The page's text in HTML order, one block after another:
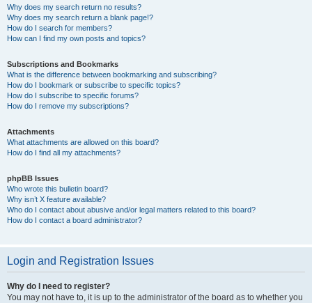
Why does my search return no results?
Why does my search return a blank page!?
How do I search for members?
How can I find my own posts and topics?
Subscriptions and Bookmarks
What is the difference between bookmarking and subscribing?
How do I bookmark or subscribe to specific topics?
How do I subscribe to specific forums?
How do I remove my subscriptions?
Attachments
What attachments are allowed on this board?
How do I find all my attachments?
phpBB Issues
Who wrote this bulletin board?
Why isn’t X feature available?
Who do I contact about abusive and/or legal matters related to this board?
How do I contact a board administrator?
Login and Registration Issues
Why do I need to register?
You may not have to, it is up to the administrator of the board as to whether you